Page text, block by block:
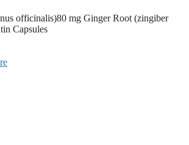
officinalis)80 mg Ginger Root (zingiber
Capsules